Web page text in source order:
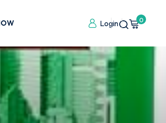
Login 0